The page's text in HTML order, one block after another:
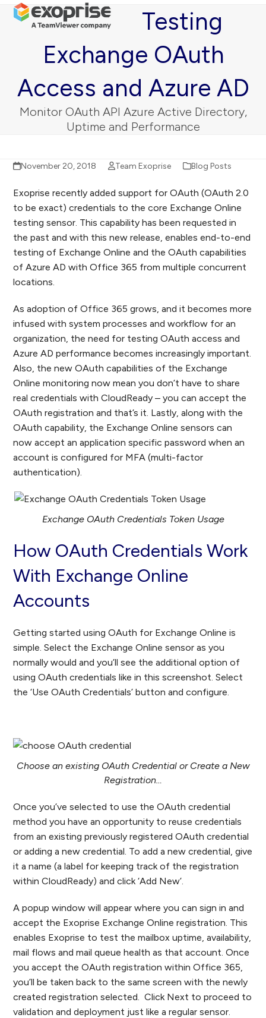
SkipOpen
mobile
Close
mobile
Testing
Exchange OAuth
Access and Azure AD
Monitor OAuth API Azure Active Directory,
Uptime and Performance
November 20, 2018 Team Exoprise Blog Posts
Exoprise recently added support for OAuth (OAuth 2.0
to be exact) credentials to the core Exchange Online
testing sensor. This capability has been requested in
the past and with this new release, enables end-to-end
testing of Exchange Online and the OAuth capabilities
of Azure AD with Office 365 from multiple concurrent
locations.
As adoption of Office 365 grows, and it becomes more
infused with system processes and workflow for an
organization, the need for testing OAuth access and
Azure AD performance becomes increasingly important.
Also, the new OAuth capabilities of the Exchange
Online monitoring now mean you don’t have to share
real credentials with CloudReady – you can accept the
OAuth registration and that’s it. Lastly, along with the
OAuth capability, the Exchange Online sensors can
now accept an application specific password when an
account is configured for MFA (multi-factor
authentication).
Exchange OAuth Credentials Token Usage
How OAuth Credentials Work
With Exchange Online
Accounts
Getting started using OAuth for Exchange Online is
simple. Select the Exchange Online sensor as you
normally would and you’ll see the additional option of
using OAuth credentials like in this screenshot. Select
the ‘Use OAuth Credentials’ button and configure.
Choose an existing OAuth Credential or Create a New
Registration…
Once you’ve selected to use the OAuth credential
method you have an opportunity to reuse credentials
from an existing previously registered OAuth credential
or adding a new credential. To add a new credential, give
it a name (a label for keeping track of the registration
within CloudReady) and click ‘Add New’.
A popup window will appear where you can sign in and
accept the Exoprise Exchange Online registration. This
enables Exoprise to test the mailbox uptime, availability,
mail flows and mail queue health as that account. Once
you accept the OAuth registration within Office 365,
you’ll be taken back to the same screen with the newly
created registration selected. Click Next to proceed to
validation and deployment just like a regular sensor.